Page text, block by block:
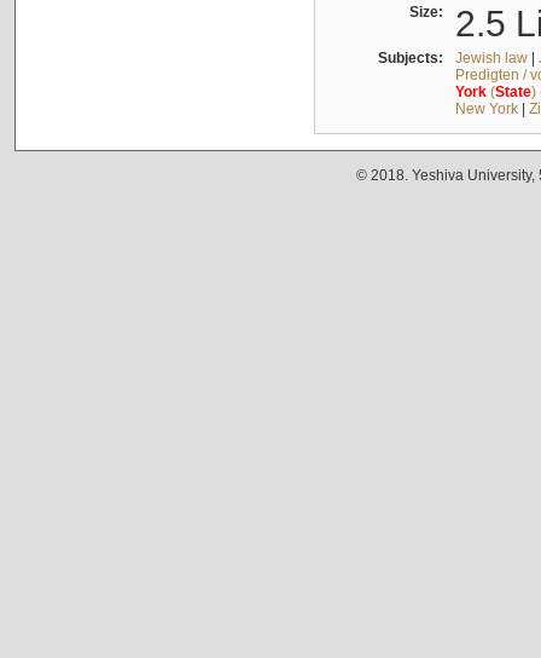
Size: 2.5
Subjects: Jewish law|
Predigten /
York(State)
New York|
© 2018. Yeshiva University,